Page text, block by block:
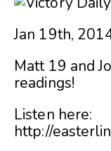
Jan 19th,
Matt 19 and
readings!
Listen here:
http://